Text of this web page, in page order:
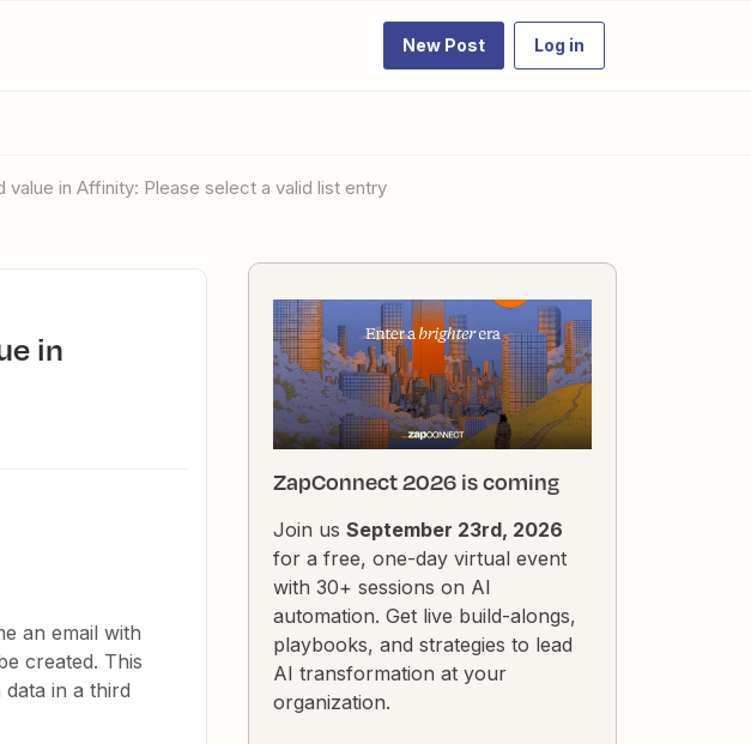
New Post Log in
value in Affinity: Please select a valid list entry
an email with
created. This
in a third
ZapConnect 2026 is coming
Join us September 23rd, 2026
for a free, one-day virtual event
with 30+ sessions on AI
automation. Get live build-alongs,
playbooks, and strategies to lead
AI transformation at your
organization.